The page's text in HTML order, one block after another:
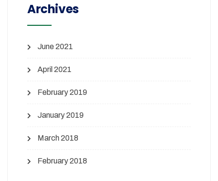
Archives
June 2021
April 2021
February 2019
January 2019
March 2018
February 2018